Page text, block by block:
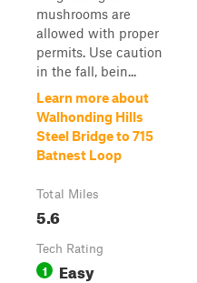
mushrooms are
allowed with proper
permits. Use caution
in the fall, bein...
Learn more about
Walhonding Hills
Steel Bridge to 715
Batnest Loop
Total Miles
5.6
Tech Rating
1 Easy